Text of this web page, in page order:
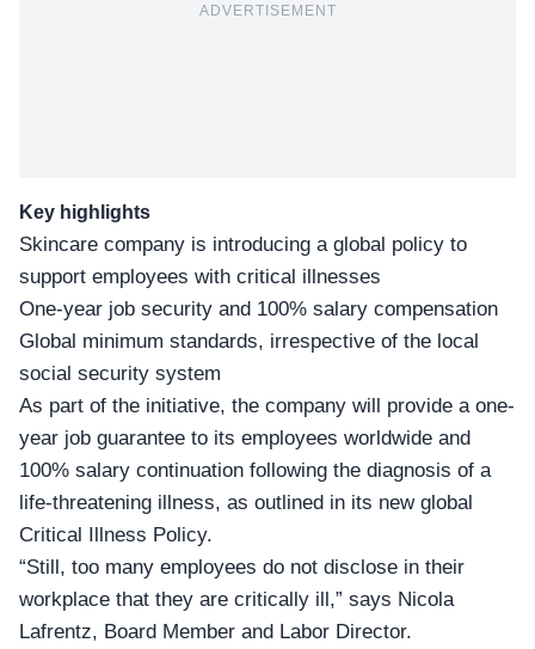
ADVERTISEMENT
Key highlights
Skincare company is introducing a global policy to
support employees with critical illnesses
One-year job security and 100% salary compensation
Global minimum standards, irrespective of the local
social security system
As part of the initiative, the company will provide a one-
year job guarantee to its employees worldwide and
100% salary continuation following the diagnosis of a
life-threatening illness, as outlined in its new global
Critical Illness Policy.
“Still, too many employees do not disclose in their
workplace that they are critically ill,” says Nicola
Lafrentz, Board Member and Labor Director.